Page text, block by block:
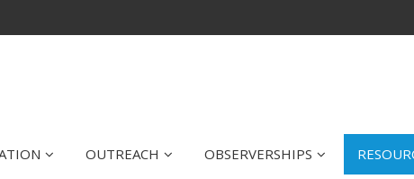
OUTREACH OBSERVERSHIPS